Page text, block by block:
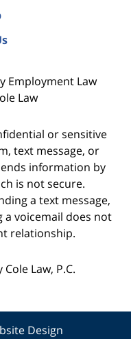
Employment Law
Law
or sensitive
text message, or
information by
is not secure.
a text message,
a voicemail does not
relationship.
Cole Law, P.C.
Design